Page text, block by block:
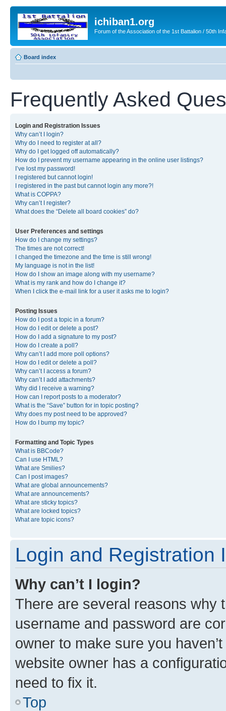
ichiban1.org
Forum of the Association of the 1st Battalion / 50th
Board index
Frequently Asked
Login and Registration Issues
Why can’t I login?
Why do I need to register at all?
Why do I get logged off automatically?
How do I prevent my username appearing in the online user listings?
I’ve lost my password!
I registered but cannot login!
I registered in the past but cannot login any more?!
What is COPPA?
Why can’t I register?
What does the “Delete all board cookies” do?
User Preferences and settings
How do I change my settings?
The times are not correct!
I changed the timezone and the time is still wrong!
My language is not in the list!
How do I show an image along with my username?
What is my rank and how do I change it?
When I click the e-mail link for a user it asks me to login?
Posting Issues
How do I post a topic in a forum?
How do I edit or delete a post?
How do I add a signature to my post?
How do I create a poll?
Why can’t I add more poll options?
How do I edit or delete a poll?
Why can’t I access a forum?
Why can’t I add attachments?
Why did I receive a warning?
How can I report posts to a moderator?
What is the “Save” button for in topic posting?
Why does my post need to be approved?
How do I bump my topic?
Formatting and Topic Types
What is BBCode?
Can I use HTML?
What are Smilies?
Can I post images?
What are global announcements?
What are announcements?
What are sticky topics?
What are locked topics?
What are topic icons?
Login and Registration
Why can’t I login?
There are several reasons why
username and password are
owner to make sure you
website owner has a
need to fix it.
Top